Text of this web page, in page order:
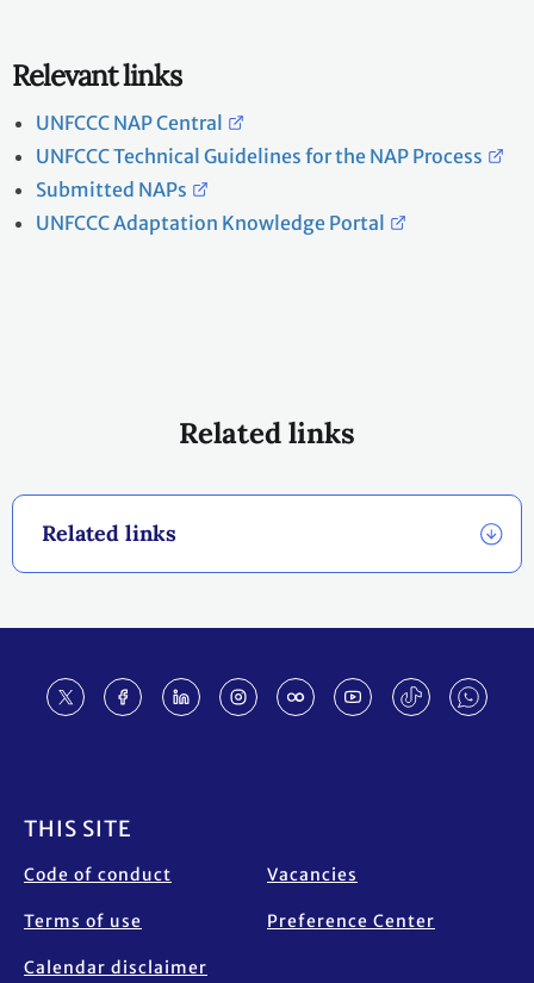
Related links
Related links
Relevant links
UNFCCC NAP Central
UNFCCC Technical Guidelines for the NAP Process
Submitted NAPs
UNFCCC Adaptation Knowledge Portal
THIS SITE
Code of conduct
Terms of use
Calendar disclaimer
Vacancies
Preference Center